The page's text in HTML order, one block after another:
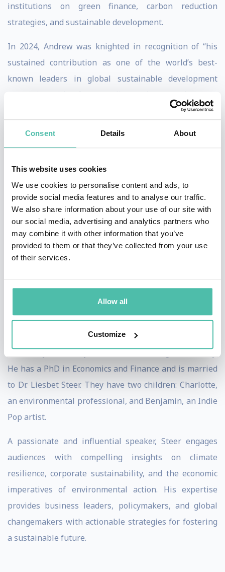
Consent Details About
This website uses cookies
We use cookies to personalise content and ads, to
provide social media features and to analyse our traffic.
We also share information about your use of our site with
our social media, advertising and analytics partners who
may combine it with other information that you’ve
provided to them or that they’ve collected from your use
of their services.
Allow all
Customize
institutions on green finance, carbon reduction
strategies, and sustainable development.
In 2024, Andrew was knighted in recognition of “his
sustained contribution as one of the world’s best-
known leaders in global sustainable development
economics, with a focus on climate change and poverty
reduction." He was also named in 2024 by Forbes as
Andrew is a Global Agenda Trustee for the World
Economic Forum, where he co-chairs its Global Futures
Council on Innovative Finance for Climate and Nature.
He is a board member of the Global Energy Alliance for
People and Planet, a member of the China Council for
International Cooperation on Environment and
Development (CCICED). He has served on the advisory
boards of Bank of America and IKEA, and was co-chair
of HSBC’s climate advisory committee.
Si Andrew was educated at St Andrews University, the
University of Pennsylvania, and Cambridge University.
He has a PhD in Economics and Finance and is married
to Dr. Liesbet Steer. They have two children: Charlotte,
an environmental professional, and Benjamin, an Indie
Pop artist.
A passionate and influential speaker, Steer engages
audiences with compelling insights on climate
resilience, corporate sustainability, and the economic
imperatives of environmental action. His expertise
provides business leaders, policymakers, and global
changemakers with actionable strategies for fostering
a sustainable future.